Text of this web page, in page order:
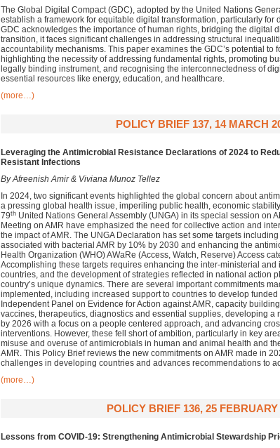
The Global Digital Compact (GDC), adopted by the United Nations
establish a framework for equitable digital transformation, particularly for
GDC acknowledges the importance of human rights, bridging the digital
transition, it faces significant challenges in addressing structural
accountability mechanisms. This paper examines the GDC’s potential to
highlighting the necessity of addressing fundamental rights, promoting
legally binding instrument, and recognising the interconnectedness of
essential resources like energy, education, and healthcare.
(more…)
POLICY BRIEF 137, 14 MARCH
Leveraging the Antimicrobial Resistance Declarations of 2024 to
Resistant Infections
By Afreenish Amir & Viviana Munoz Tellez
In 2024, two significant events highlighted the global concern about
a pressing global health issue, imperiling public health, economic
79th United Nations General Assembly (UNGA) in its special session on
Meeting on AMR have emphasized the need for collective action and
the impact of AMR. The UNGA Declaration has set some targets
associated with bacterial AMR by 10% by 2030 and enhancing the
Health Organization (WHO) AWaRe (Access, Watch, Reserve) Access
Accomplishing these targets requires enhancing the inter-ministerial
countries, and the development of strategies reflected in national action
country’s unique dynamics. There are several important commitments
implemented, including increased support to countries to develop
Independent Panel on Evidence for Action against AMR, capacity
vaccines, therapeutics, diagnostics and essential supplies, developing a
by 2026 with a focus on a people centered approach, and advancing
interventions. However, these fell short of ambition, particularly in key
misuse and overuse of antimicrobials in human and animal health and
AMR. This Policy Brief reviews the new commitments on AMR made in
challenges in developing countries and advances recommendations to
(more…)
POLICY BRIEF 136, 25 FEBRUARY
Lessons from COVID-19: Strengthening Antimicrobial Stewardship